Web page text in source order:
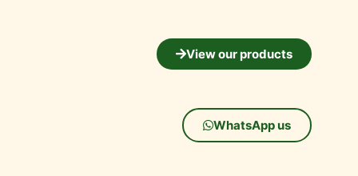
View our products
WhatsApp us